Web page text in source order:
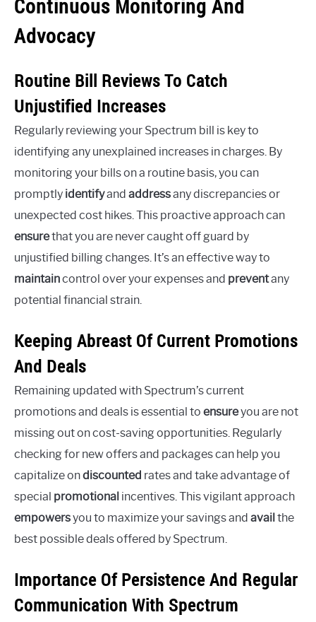
Continuous Monitoring And
Advocacy
Routine Bill Reviews To Catch
Unjustified Increases
Regularly reviewing your Spectrum bill is key to
identifying any unexplained increases in charges. By
monitoring your bills on a routine basis, you can
promptly identifyand addressany discrepancies or
unexpected cost hikes. This proactive approach can
ensurethat you are never caught off guard by
unjustified billing changes. It’s an effective way to
maintaincontrol over your expenses and preventany
potential financial strain.
Keeping Abreast Of Current Promotions
And Deals
Remaining updated with Spectrum’s current
promotions and deals is essential to ensureyou are not
missing out on cost-saving opportunities. Regularly
checking for new offers and packages can help you
capitalize ondiscounted rates and take advantage of
special promotional incentives. This vigilant approach
empowersyou to maximize your savings and avail the
best possible deals offered by Spectrum.
Importance Of Persistence And Regular
Communication With Spectrum